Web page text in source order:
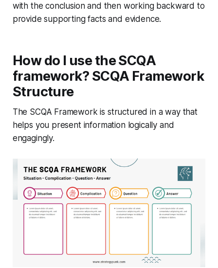
with the conclusion and then working backward to
provide supporting facts and evidence.
How do I use the SCQA
framework? SCQA Framework
Structure
The SCQA Framework is structured in a way that
helps you present information logically and
engagingly.